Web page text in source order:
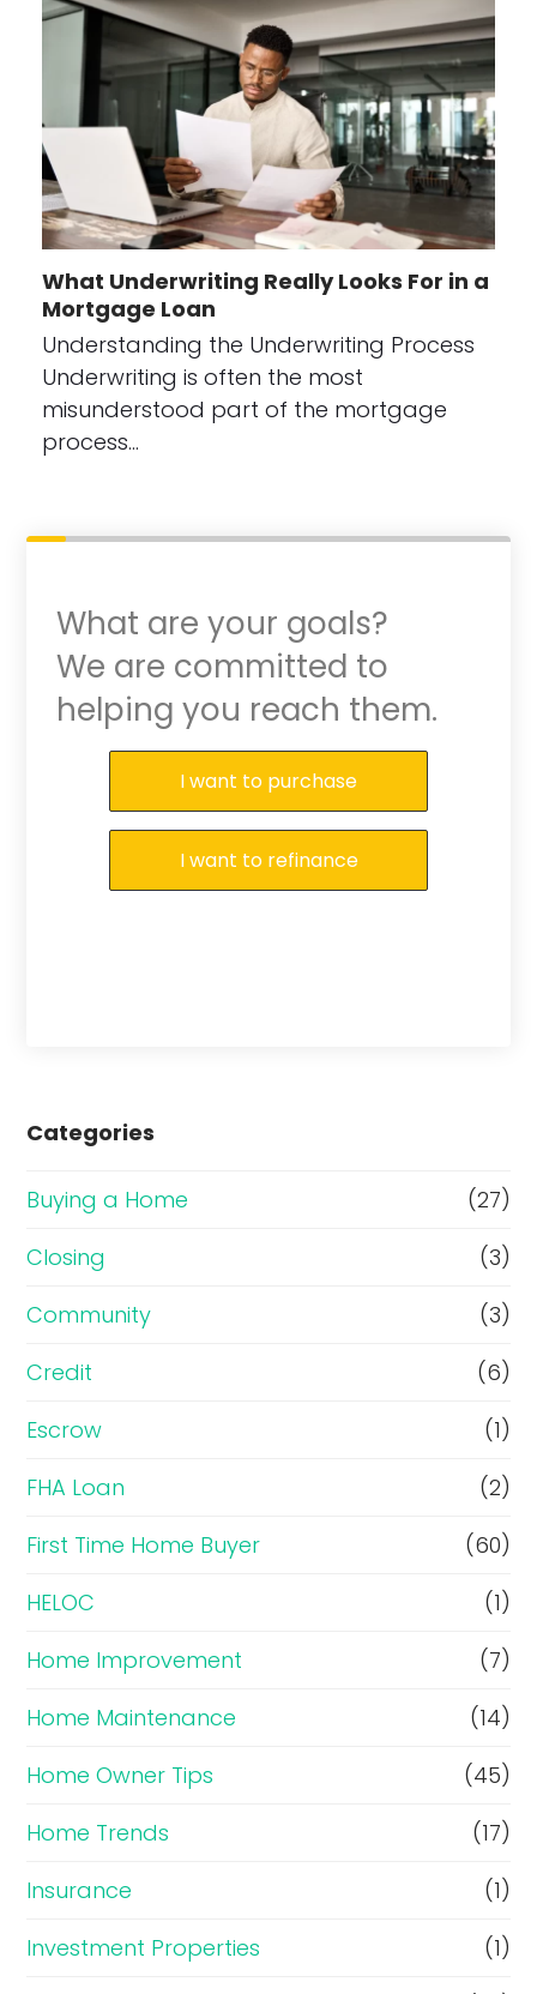
What Underwriting Really Looks For in a
Mortgage Loan
Understanding the Underwriting Process
Underwriting is often the most
misunderstood part of the mortgage
process…
What are your goals?
We are committed to
helping you reach them.
Purchase or Refinance
I want to purchase
I want to refinance
Categories
Buying a Home
(27)
Closing
(3)
Community
(3)
Credit
(6)
Escrow
(1)
FHA Loan
(2)
First Time Home Buyer
(60)
HELOC
(1)
Home Improvement
(7)
Home Maintenance
(14)
Home Owner Tips
(45)
Home Trends
(17)
Insurance
(1)
Investment Properties
(1)